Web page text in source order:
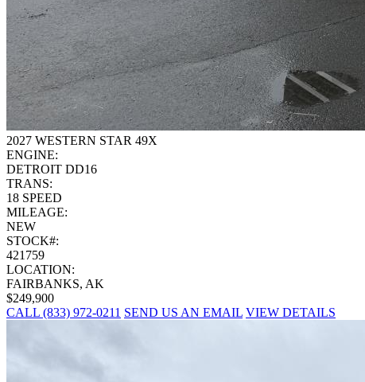
2027 WESTERN STAR 49X
ENGINE:
DETROIT DD16
TRANS:
18 SPEED
MILEAGE:
NEW
STOCK#:
421759
LOCATION:
FAIRBANKS, AK
$249,900
CALL (833) 972-0211 SEND US AN EMAIL VIEW DETAILS